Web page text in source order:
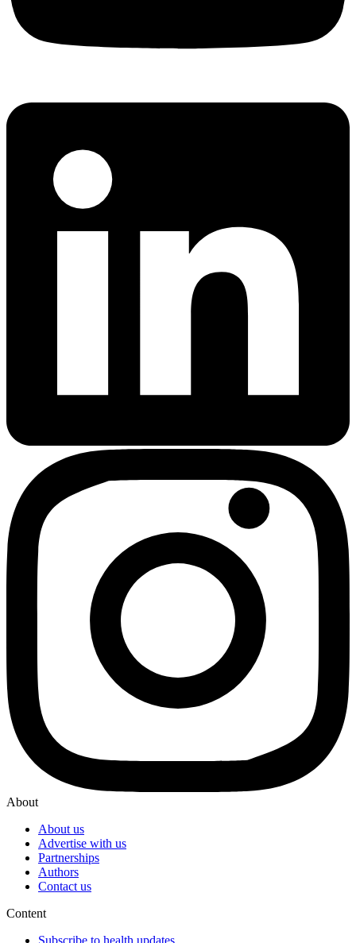
About
About us
Advertise with us
Partnerships
Authors
Contact us
Content
Subscribe to health updates